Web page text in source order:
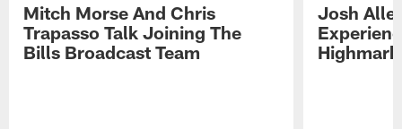
Mitch Morse And Chris
Trapasso Talk Joining The
Bills Broadcast Team
Josh